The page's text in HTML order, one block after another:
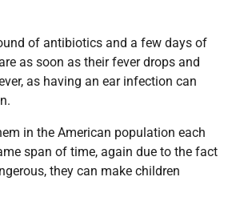
of antibiotics and a few days of
as soon as their fever drops and
as having an ear infection can
in the American population each
span of time, again due to the fact
they can make children